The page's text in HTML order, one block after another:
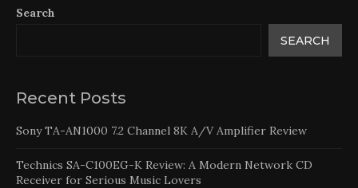
Search
SEARCH
Recent Posts
Sony TA-AN1000 7.2 Channel 8K A/V Amplifier Review
Technics SA-C100EG-K Review: A Modern Network CD
Receiver for Serious Music Lovers